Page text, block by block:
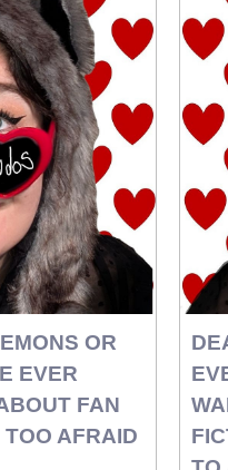
OR
EVER
FAN
AFRAID